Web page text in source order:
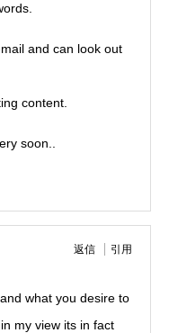
and can look out
content.
soon..
返信 引用
what you desire to
my view its in fact